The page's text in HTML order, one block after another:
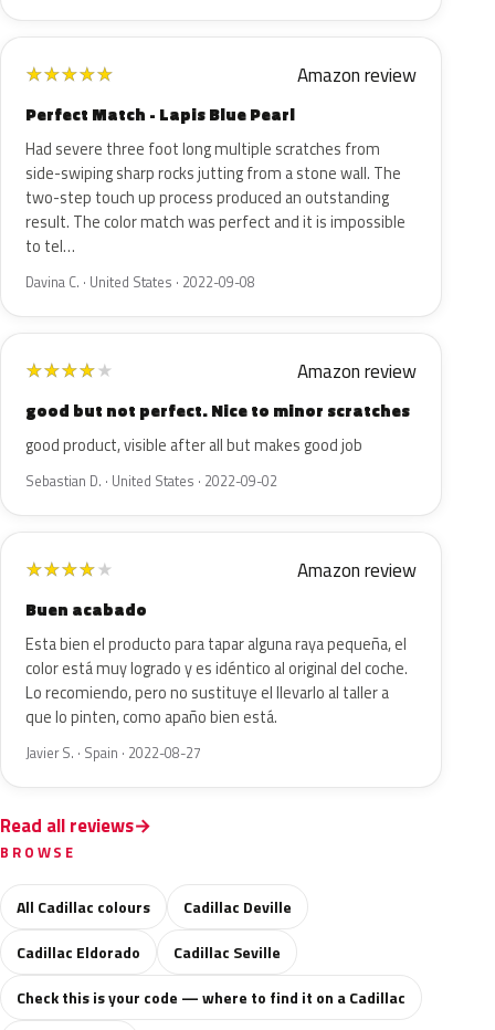
★★★★★ Amazon review
Perfect Match - Lapis Blue Pearl
Had severe three foot long multiple scratches from
side-swiping sharp rocks jutting from a stone wall. The
two-step touch up process produced an outstanding
result. The color match was perfect and it is impossible
to tel…
Davina C. · United States · 2022-09-08
★★★★★ Amazon review
good but not perfect. Nice to minor scratches
good product, visible after all but makes good job
Sebastian D. · United States · 2022-09-02
★★★★★ Amazon review
Buen acabado
Esta bien el producto para tapar alguna raya pequeña, el
color está muy logrado y es idéntico al original del coche.
Lo recomiendo, pero no sustituye el llevarlo al taller a
que lo pinten, como apaño bien está.
Javier S. · Spain · 2022-08-27
Read all reviews
BROWSE
All Cadillac colours
Cadillac Deville
Cadillac Eldorado
Cadillac Seville
Check this is your code — where to find it on a Cadillac